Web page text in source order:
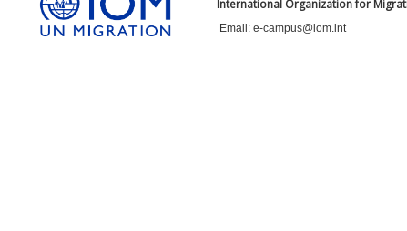
International Organization for
Email: e-campus@iom.int